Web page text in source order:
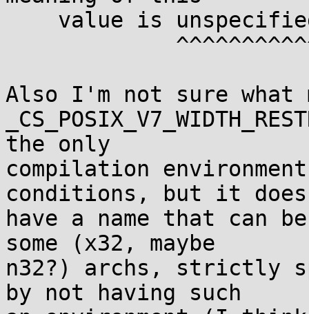
Also I'm not sure what
the only
compilation
conditions, but it
have a name that can
some (x32, maybe
n32?) archs, strictly
by not having such